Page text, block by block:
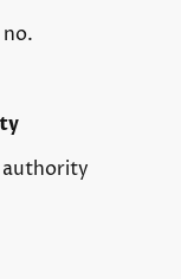
authority